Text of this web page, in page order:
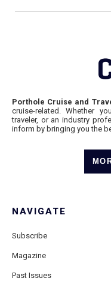
Porthole Cruise and
cruise-related. Whether
traveler, or an industry
inform by bringing you the
NAVIGATE
Subscribe
Magazine
Past Issues